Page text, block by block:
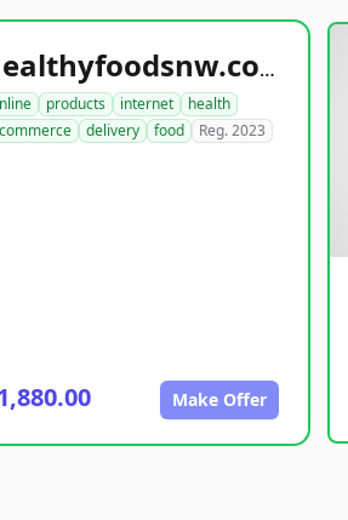
healthyfoodsnw.com
products internet
health
delivery food Reg. 2023
Make Offer